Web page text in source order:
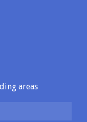
areas